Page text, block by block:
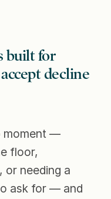
built for
decline
moment —
floor,
or needing a
ask for — and